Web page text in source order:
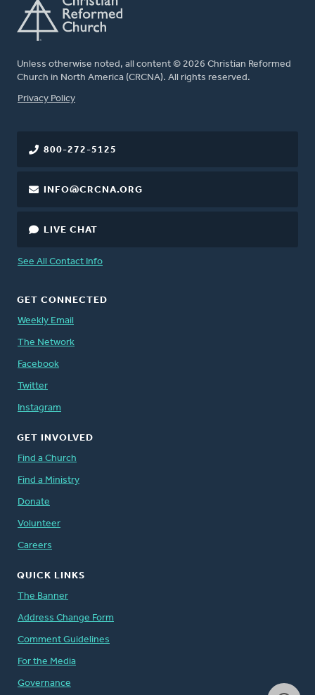
Unless otherwise noted, all content © 2026 Christian Reformed
Church in North America (CRCNA). All rights reserved.
FOOTER
Privacy Policy
800-272-5125
INFO@CRCNA.ORG
LIVE CHAT
See All Contact Info
GET CONNECTED
Weekly Email
The Network
Facebook
Twitter
Instagram
GET INVOLVED
Find a Church
Find a Ministry
Donate
Volunteer
Careers
QUICK LINKS
The Banner
Address Change Form
Comment Guidelines
For the Media
Governance